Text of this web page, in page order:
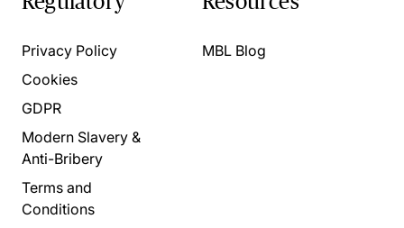
Privacy Policy
Cookies
GDPR
Modern Slavery &
Anti-Bribery
Terms and
Conditions
MBL Blog